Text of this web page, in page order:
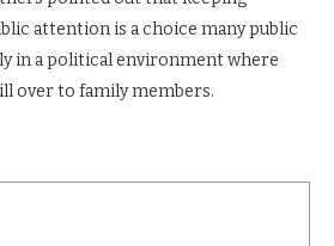
attention is a choice many public
in a political environment where
over to family members.